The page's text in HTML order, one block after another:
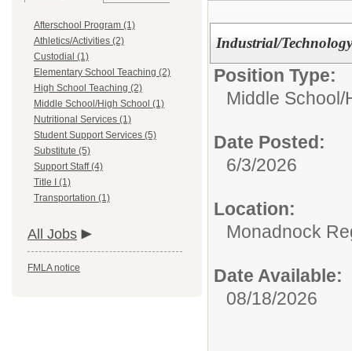
Afterschool Program (1)
Athletics/Activities (2)
Custodial (1)
Elementary School Teaching (2)
High School Teaching (2)
Middle School/High School (1)
Nutritional Services (1)
Student Support Services (5)
Substitute (5)
Support Staff (4)
Title I (1)
Transportation (1)
All Jobs
FMLA notice
Industrial/
Position Type:
Middle School/
Date Posted:
6/3/2026
Location:
Monadnock
Date Available:
08/18/2026